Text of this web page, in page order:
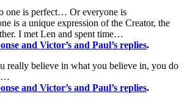
one is perfect… Or everyone is
is a unique expression of the Creator, the
I met Len and spent time…
and Victor’s and Paul’s replies.
really believe in what you believe in, you do
and Victor’s and Paul’s replies.